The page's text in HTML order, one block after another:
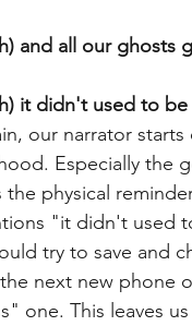
and all our ghosts
it didn't used to be
our narrator
Especially the
the physical
"it didn't used
try to save and
next new phone
one. This leaves